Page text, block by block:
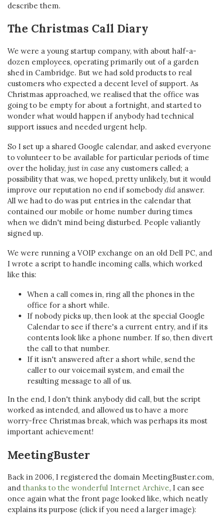
describe them.
The Christmas Call Diary
We were a young startup company, with about half-a-
dozen employees, operating primarily out of a garden
shed in Cambridge. But we had sold products to real
customers who expected a decent level of support. As
Christmas approached, we realised that the office was
going to be empty for about a fortnight, and started to
wonder what would happen if anybody had technical
support issues and needed urgent help.
So I set up a shared Google calendar, and asked everyone
to volunteer to be available for particular periods of time
over the holiday, just in case any customers called; a
possibility that was, we hoped, pretty unlikely, but it would
improve our reputation no end if somebody didanswer.
All we had to do was put entries in the calendar that
contained our mobile or home number during times
when we didn't mind being disturbed. People valiantly
signed up.
We were running a VOIP exchange on an old Dell PC, and
I wrote a script to handle incoming calls, which worked
like this:
When a call comes in, ring all the phones in the
office for a short while.
If nobody picks up, then look at the special Google
Calendar to see if there's a current entry, and if its
contents look like a phone number. If so, then divert
the call to that number.
If it isn't answered after a short while, send the
caller to our voicemail system, and email the
resulting message to all of us.
In the end, I don't think anybody did call, but the script
worked as intended, and allowed us to have a more
worry-free Christmas break, which was perhaps its most
important achievement!
MeetingBuster
Back in 2006, I registered the domain MeetingBuster.com,
and thanks to the wonderful Internet Archive, I can see
once again what the front page looked like, which neatly
explains its purpose (click if you need a larger image):